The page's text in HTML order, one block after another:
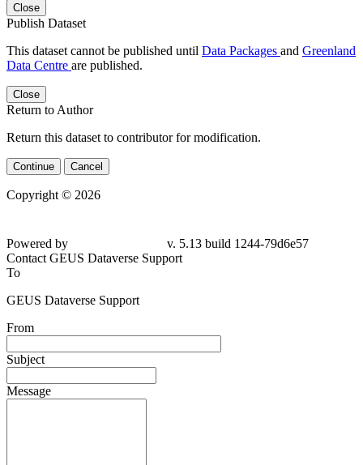
Close
Publish Dataset
This dataset cannot be published until Data Packages and Greenland
Data Centre are published.
Close
Return to Author
Return this dataset to contributor for modification.
Continue Cancel
Copyright © 2026
79d6e57
Contact GEUS Dataverse Support
To
GEUS Dataverse Support
From
Subject
Message